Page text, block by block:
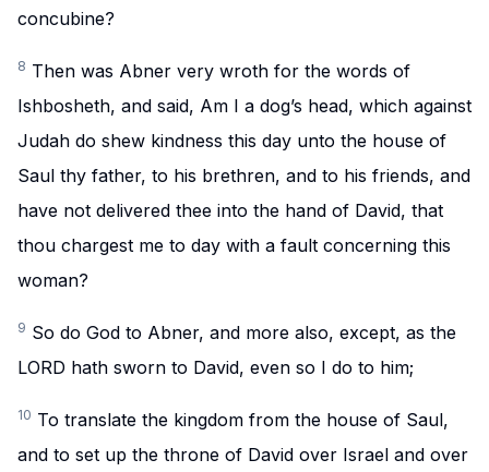
concubine?
8 Then was Abner very wroth for the words of
Ishbosheth, and said, Am I a dog’s head, which against
Judah do shew kindness this day unto the house of
Saul thy father, to his brethren, and to his friends, and
have not delivered thee into the hand of David, that
thou chargest me to day with a fault concerning this
woman?
9 So do God to Abner, and more also, except, as the
LORD hath sworn to David, even so I do to him;
10 To translate the kingdom from the house of Saul,
and to set up the throne of David over Israel and over